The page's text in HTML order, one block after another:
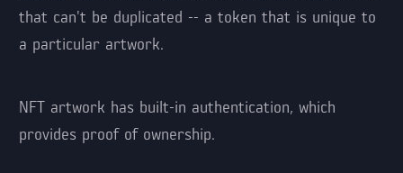
that can't be duplicated -- a token that is unique to
a particular artwork.
NFT artwork has built-in authentication, which
provides proof of ownership.